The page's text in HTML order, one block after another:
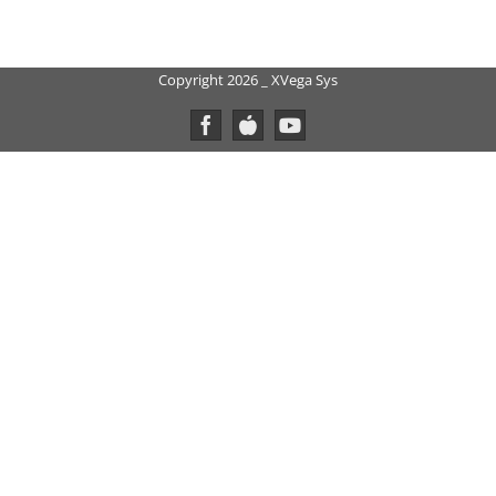
Copyright 2026 _ XVega Sys
Facebook
CustomYouTube